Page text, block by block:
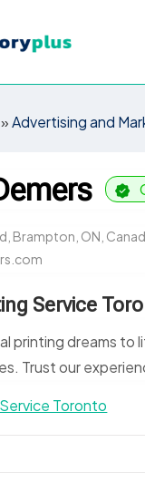
»Advertising and
Brampton, ON,
Service
printing dreams to
Trust our
Toronto